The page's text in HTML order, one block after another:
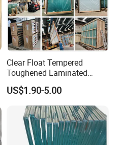
Clear Float Tempered
Toughened Laminated
Building Windows Glass
Guangzhou Manufacturer
US$1.90-5.00